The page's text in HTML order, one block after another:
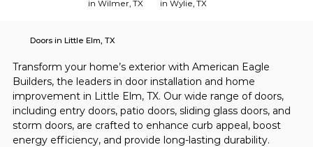
in Wilmer, TX
in Wylie, TX
Transform your home’s exterior with American Eagle
Builders, the leaders in door installation and home
improvement in Little Elm, TX. Our wide range of doors,
including entry doors, patio doors, sliding glass doors, and
storm doors, are crafted to enhance curb appeal, boost
energy efficiency, and provide long-lasting durability.
Doors in Little Elm, TX